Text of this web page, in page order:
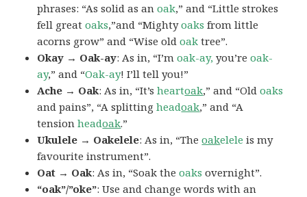
phrases: “As solid as anoak,” and “Little strokes
fell greatoaks,”and “Mightyoaks from little
acorns grow” and “Wise oldoak tree”.
Okay → Oak-ay: As in, “I’moak-ay, you’reoak-
ay,” and “Oak-ay! I’ll tell you!”
Ache → Oak: As in, “It’sheartoak,” and “Oldoaks
and pains”, “A splittingheadoak,” and “A
tensionheadoak.”
Ukulele → Oakelele: As in, “Theoakelele is my
favourite instrument”.
Oat → Oak: As in, “Soak theoaks overnight”.
“oak”/”oke”: Use and change words with an